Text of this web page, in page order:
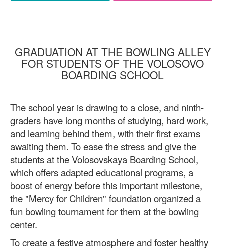
GRADUATION AT THE BOWLING ALLEY
FOR STUDENTS OF THE VOLOSOVO
BOARDING SCHOOL
The school year is drawing to a close, and ninth-
graders have long months of studying, hard work,
and learning behind them, with their first exams
awaiting them. To ease the stress and give the
students at the Volosovskaya Boarding School,
which offers adapted educational programs, a
boost of energy before this important milestone,
the "Mercy for Children" foundation organized a
fun bowling tournament for them at the bowling
center.
To create a festive atmosphere and foster healthy